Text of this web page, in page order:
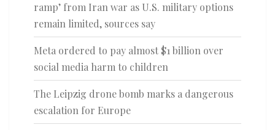
ramp’ from Iran war as U.S. military options
remain limited, sources say
Meta ordered to pay almost $1 billion over
social media harm to children
The Leipzig drone bomb marks a dangerous
escalation for Europe